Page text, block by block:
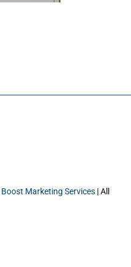
Boost Marketing Services| All